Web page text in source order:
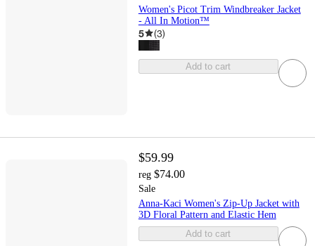
Women's Picot Trim Windbreaker Jacket
- All In Motion™
5 (3)
Add to cart
$59.99
reg $74.00
Sale
Anna-Kaci Women's Zip-Up Jacket with
3D Floral Pattern and Elastic Hem
Add to cart